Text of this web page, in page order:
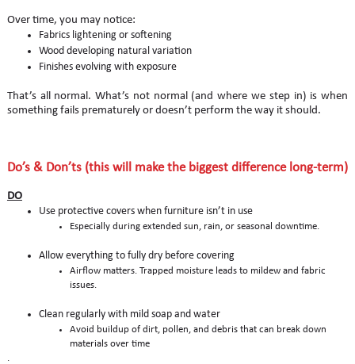
Over time, you may notice:
Fabrics lightening or softening
Wood developing natural variation
Finishes evolving with exposure
That’s all normal. What’s not normal (and where we step in) is when
something fails prematurely or doesn’t perform the way it should.
Do’s & Don’ts (this will make the biggest difference long-term)
DO
Use protective covers when furniture isn’t in use
Especially during extended sun, rain, or seasonal downtime.
Allow everything to fully dry before covering
Airflow matters. Trapped moisture leads to mildew and fabric
issues.
Clean regularly with mild soap and water
Avoid buildup of dirt, pollen, and debris that can break down
materials over time